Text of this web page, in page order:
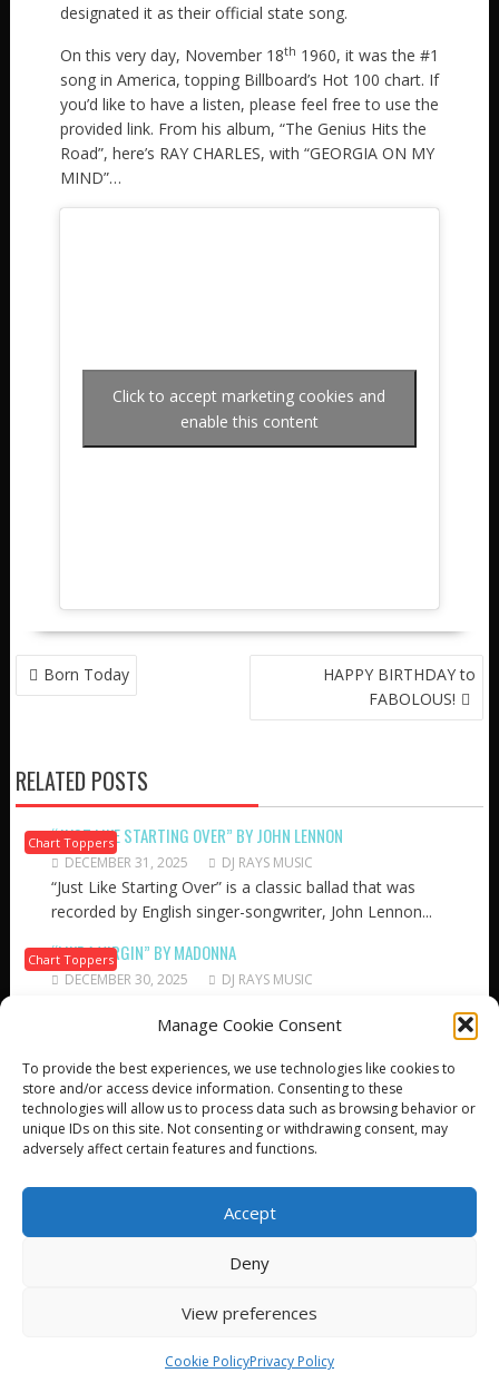
Manage Cookie Consent
To provide the best experiences, we use technologies like cookies to
store and/or access device information. Consenting to these
technologies will allow us to process data such as browsing behavior or
unique IDs on this site. Not consenting or withdrawing consent, may
adversely affect certain features and functions.
Accept
Deny
View preferences
Cookie PolicyPrivacy Policy
designated it as their official state song.
On this very day, November 18th 1960, it was the #1
song in America, topping Billboard’s Hot 100 chart. If
you’d like to have a listen, please feel free to use the
provided link. From his album, “The Genius Hits the
Road”, here’s RAY CHARLES, with “GEORGIA ON MY
MIND”…
Click to accept marketing cookies and
enable this content
POST
NAVIGATION
Born Today
HAPPY BIRTHDAY to
FABOLOUS!
RELATED POSTS
Chart Toppers
“JUST LIKE STARTING OVER” BY JOHN LENNON
DECEMBER 31, 2025 DJ RAYS MUSIC
“Just Like Starting Over” is a classic ballad that was
recorded by English singer-songwriter, John Lennon...
Chart Toppers
“LIKE A VIRGIN” BY MADONNA
DECEMBER 30, 2025 DJ RAYS MUSIC
was recorded by legendary singer,...
Chart Toppers
“OVER & OVER” BY DAVE CLARK FIVE
DECEMBER 29, 2025 DJ RAYS MUSIC
“Over and Over” is a classic rock song that was
originally recorded (in 1958) by American...
Proudly powered by WordPress
Acme Themes